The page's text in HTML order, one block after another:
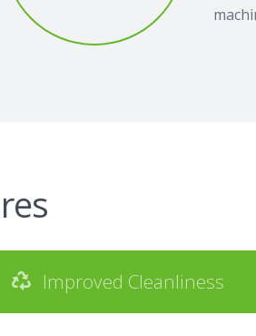
Improved Cleanliness